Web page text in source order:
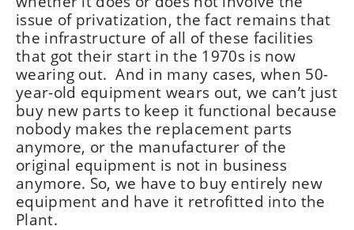
issue of privatization, the fact remains that
the infrastructure of all of these facilities
that got their start in the 1970s is now
wearing out. And in many cases, when 50-
year-old equipment wears out, we can’t just
buy new parts to keep it functional because
nobody makes the replacement parts
anymore, or the manufacturer of the
original equipment is not in business
anymore. So, we have to buy entirely new
equipment and have it retrofitted into the
Plant.